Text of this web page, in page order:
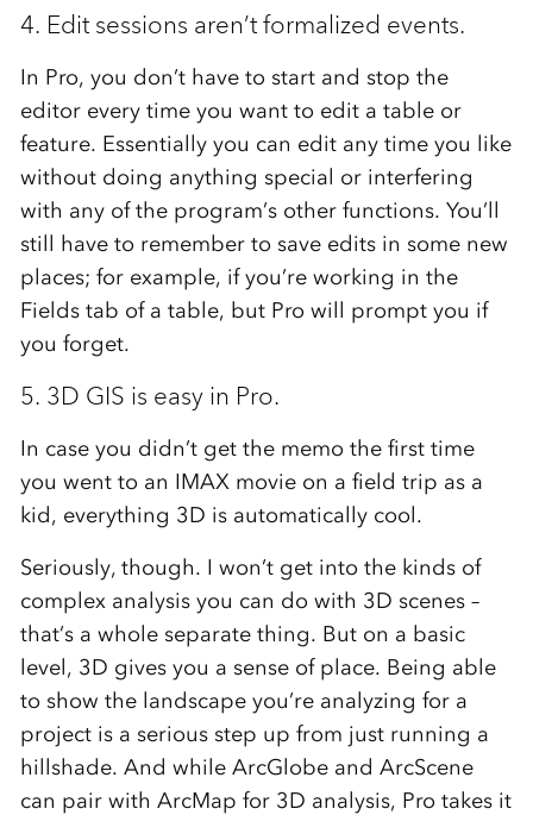
4. Edit sessions aren’t formalized events.
In Pro, you don’t have to start and stop the
editor every time you want to edit a table or
feature. Essentially you can edit any time you like
without doing anything special or interfering
with any of the program’s other functions. You’ll
still have to remember to save edits in some new
places; for example, if you’re working in the
Fields tab of a table, but Pro will prompt you if
you forget.
5. 3D GIS is easy in Pro.
In case you didn’t get the memo the first time
you went to an IMAX movie on a field trip as a
kid, everything 3D is automatically cool.
Seriously, though. I won’t get into the kinds of
complex analysis you can do with 3D scenes –
that’s a whole separate thing. But on a basic
level, 3D gives you a sense of place. Being able
to show the landscape you’re analyzing for a
project is a serious step up from just running a
hillshade. And while ArcGlobe and ArcScene
can pair with ArcMap for 3D analysis, Pro takes it